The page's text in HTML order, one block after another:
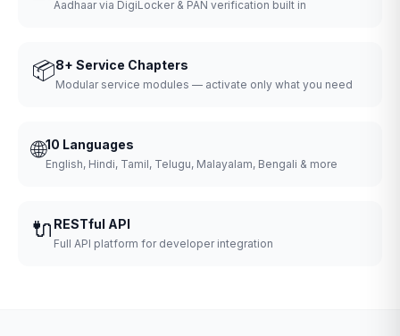
Aadhaar via DigiLocker & PAN verification built in
📦8+ Service Chapters
Modular service modules — activate only what you need
🌐10 Languages
English, Hindi, Tamil, Telugu, Malayalam, Bengali & more
🔌 RESTful API
Full API platform for developer integration